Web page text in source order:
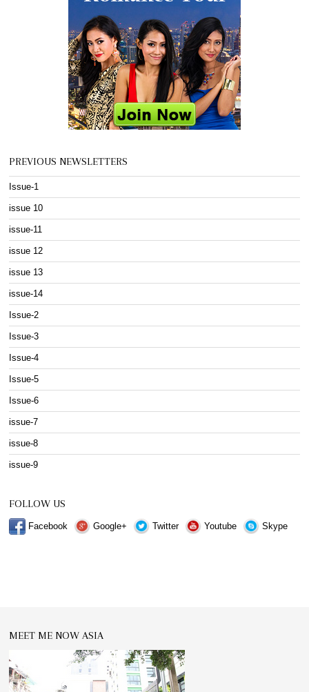
PREVIOUS NEWSLETTERS
Issue-1
issue 10
issue-11
issue 12
issue 13
issue-14
Issue-2
Issue-3
Issue-4
Issue-5
Issue-6
issue-7
issue-8
issue-9
FOLLOW US
Facebook Google+ Twitter Youtube Skype
MEET ME NOW ASIA